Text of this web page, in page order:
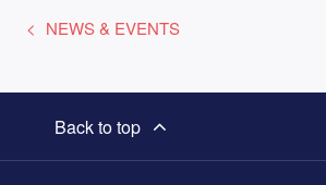
NEWS & EVENTS
Back to top